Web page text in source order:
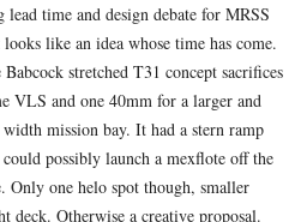
lead time and design debate for MRSS
looks like an idea whose time has come.
Babcock stretched T31 concept sacrifices
VLS and one 40mm for a larger and
mission bay. It had a stern ramp
could possibly launch a mexflote off the
Only one helo spot though, smaller
deck. Otherwise a creative proposal.